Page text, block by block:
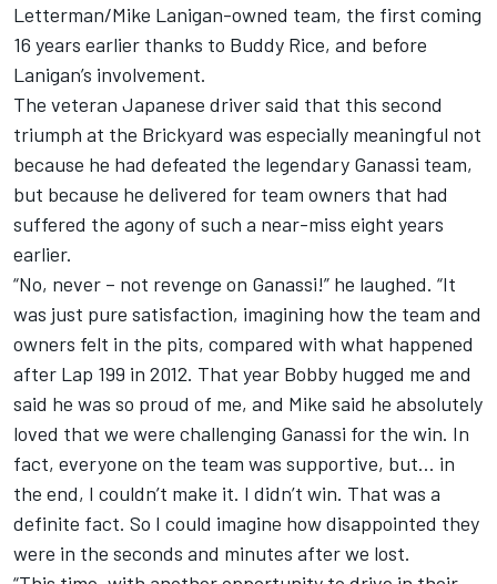
Letterman/Mike Lanigan-owned team, the first coming
16 years earlier thanks to Buddy Rice, and before
Lanigan’s involvement.
The veteran Japanese driver said that this second
triumph at the Brickyard was especially meaningful not
because he had defeated the legendary Ganassi team,
but because he delivered for team owners that had
suffered the agony of such a near-miss eight years
earlier.
“No, never – not revenge on Ganassi!” he laughed. “It
was just pure satisfaction, imagining how the team and
owners felt in the pits, compared with what happened
after Lap 199 in 2012. That year Bobby hugged me and
said he was so proud of me, and Mike said he absolutely
loved that we were challenging Ganassi for the win. In
fact, everyone on the team was supportive, but… in
the end, I couldn’t make it. I didn’t win. That was a
definite fact. So I could imagine how disappointed they
were in the seconds and minutes after we lost.